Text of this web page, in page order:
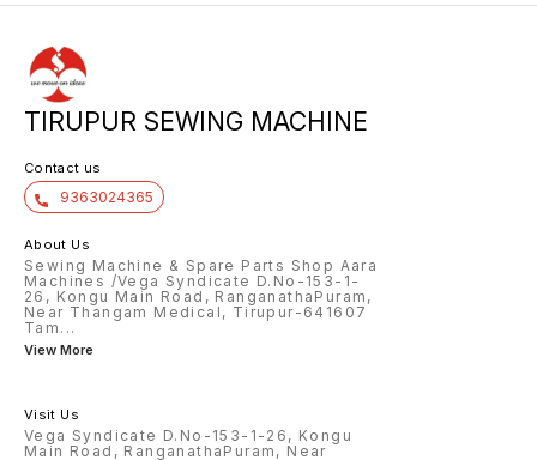
TIRUPUR SEWING MACHINE
Contact us
9363024365
About Us
Sewing Machine & Spare Parts Shop Aara
Machines /Vega Syndicate D.No-153-1-
26, Kongu Main Road, RanganathaPuram,
Near Thangam Medical, Tirupur-641607
Tam ...
View More
Visit Us
Vega Syndicate D.No-153-1-26, Kongu
Main Road, RanganathaPuram, Near